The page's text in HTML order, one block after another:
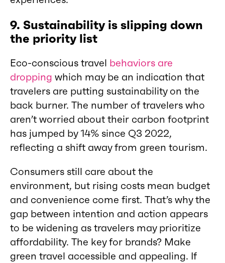
9. Sustainability is slipping down
the priority list
Eco-conscious travel behaviors are
dropping which may be an indication that
travelers are putting sustainability on the
back burner. The number of travelers who
aren’t worried about their carbon footprint
has jumped by 14% since Q3 2022,
reflecting a shift away from green tourism.
Consumers still care about the
environment, but rising costs mean budget
and convenience come first. That’s why the
gap between intention and action appears
to be widening as travelers may prioritize
affordability. The key for brands? Make
green travel accessible and appealing. If